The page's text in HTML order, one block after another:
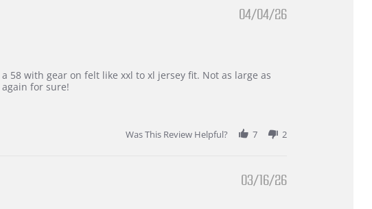
04/04/26
58 with gear on felt like xxl to xl jersey fit. Not as large as
for sure!
Was This Review Helpful?
7 2
03/16/26